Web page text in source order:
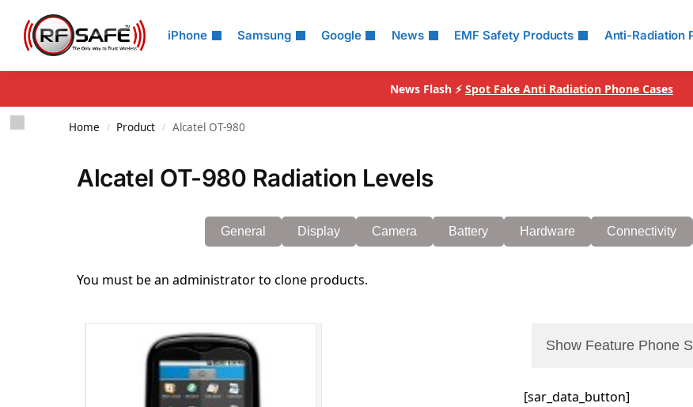
iPhone Samsung Google News EMF Safety Products Anti-Radiation
Search
News Flash ⚡ Spot Fake Anti Radiation Phone Cases
Home / Product / Alcatel OT-980
Alcatel OT-980 Radiation Levels
General Display Camera Battery Hardware Connectivity
You must be an administrator to clone products.
Show Feature Phone
[sar_data_button]